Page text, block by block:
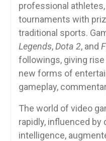
professional
tournaments with
traditional sports.
Legends,Dota 2, and
followings, giving
new forms of
gameplay,
The world of video
rapidly, influenced by
intelligence,